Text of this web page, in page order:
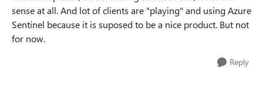
sense at all. And lot of clients are "playing" and using Azure
Sentinel because it is suposed to be a nice product. But not
for now.
Reply